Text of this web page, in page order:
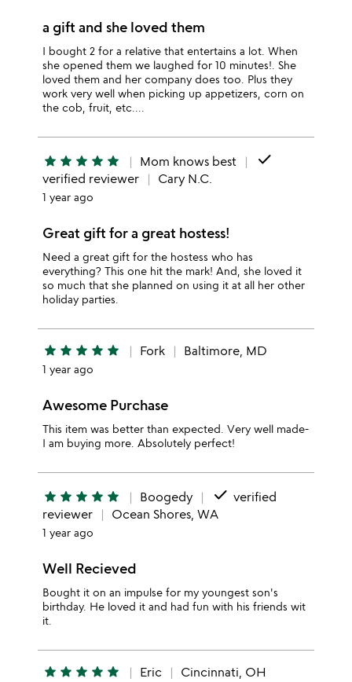
a gift and she loved them
I bought 2 for a relative that entertains a lot. When
she opened them we laughed for 10 minutes!. She
loved them and her company does too. Plus they
work very well when picking up appetizers, corn on
the cob, fruit, etc....
star star star star star Mom knows best done
verified reviewer Cary N.C.
1 year ago
Great gift for a great hostess!
Need a great gift for the hostess who has
everything? This one hit the mark! And, she loved it
so much that she planned on using it at all her other
holiday parties.
star star star star star Fork Baltimore, MD
1 year ago
Awesome Purchase
This item was better than expected. Very well made-
I am buying more. Absolutely perfect!
star star star star star Boogedy done verified
reviewer
Ocean Shores, WA
1 year ago
Well Recieved
Bought it on an impulse for my youngest son's
birthday. He loved it and had fun with his friends wit
it.
star star star star star Eric Cincinnati, OH